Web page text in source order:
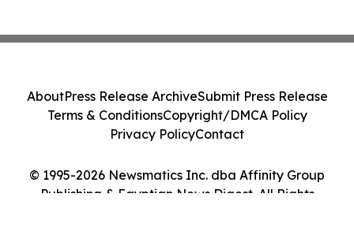
© 1995-2026 Newsmatics Inc. dba Affinity Group
Publishing & Egyptian News Digest. All Rights
AboutPress Release ArchiveSubmit Press Release
Terms & ConditionsCopyright/DMCA Policy
Privacy PolicyContact